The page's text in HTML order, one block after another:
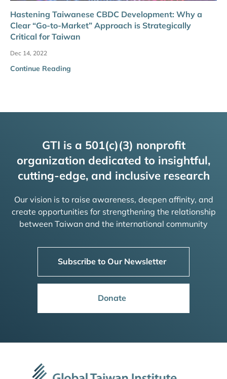
Hastening Taiwanese CBDC Development: Why a
Clear “Go-to-Market” Approach is Strategically
Critical for Taiwan
Dec 14, 2022
Continue Reading
GTI is a 501(c)(3) nonprofit
organization dedicated to insightful,
cutting-edge, and inclusive research
Our vision is to raise awareness, deepen affinity, and
create opportunities for strengthening the relationship
between Taiwan and the international community
Subscribe to Our Newsletter
Donate